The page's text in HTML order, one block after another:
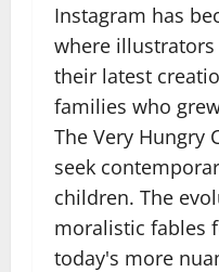
Instagram has
where
their latest
families who
The Very Hungry
seek
children. The
moralistic fables
today's more